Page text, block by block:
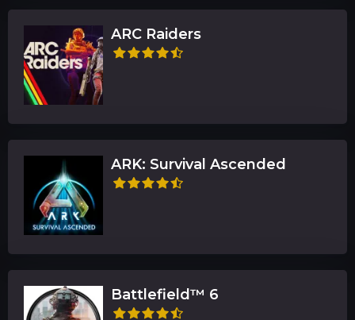
ARC Raiders
ARK: Survival Ascended
Battlefield™ 6